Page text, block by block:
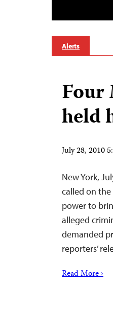
Alerts
Four
held
July 28, 2010
New York,
called on
power to
alleged
demanded
reporters’
Read More ›